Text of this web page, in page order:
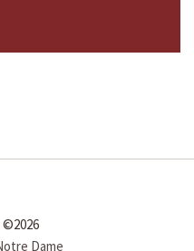
©2026
Dame